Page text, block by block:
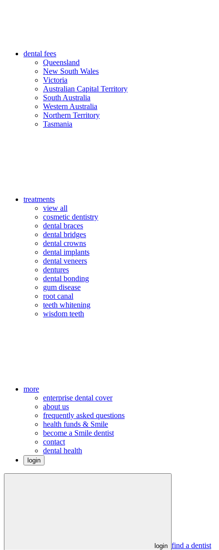
dental fees
Queensland
New South Wales
Victoria
Australian Capital Territory
South Australia
Western Australia
Northern Territory
Tasmania
treatments
view all
cosmetic dentistry
dental braces
dental bridges
dental crowns
dental implants
dental veneers
dentures
dental bonding
gum disease
root canal
teeth whitening
wisdom teeth
more
enterprise dental cover
about us
frequently asked questions
health funds & Smile
become a Smile dentist
contact
dental health
login
login find a dentist